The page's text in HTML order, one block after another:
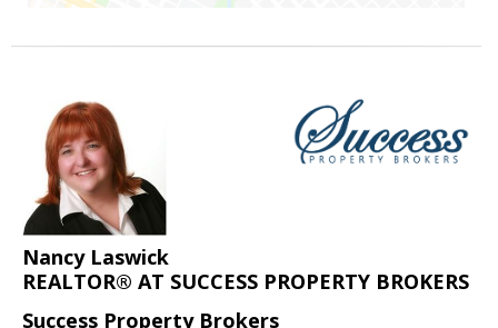
Nancy Laswick
REALTOR® AT SUCCESS PROPERTY BROKERS
Success Property Brokers